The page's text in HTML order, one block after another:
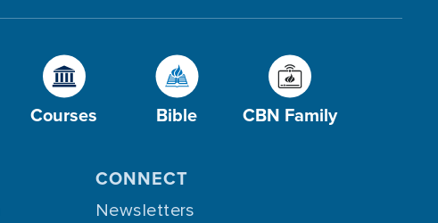
Courses Bible CBN Family
CONNECT
Newsletters